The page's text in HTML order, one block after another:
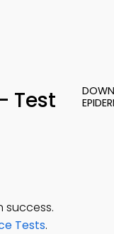
Test
success.
Tests.